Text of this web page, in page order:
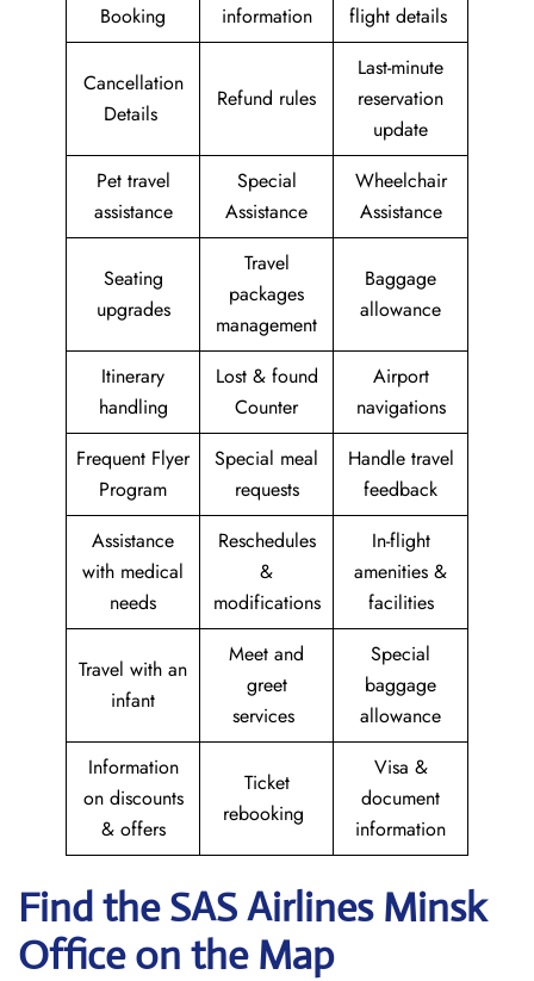
Booking
information
flight details
Cancellation
Details
Refund rules
Last-minute
reservation
update
Pet travel
assistance
Special
Assistance
Wheelchair
Assistance
Seating
upgrades
Travel
packages
management
Baggage
allowance
Itinerary
handling
Lost & found
Counter
Airport
navigations
Frequent Flyer
Program
Special meal
requests
Handle travel
feedback
Assistance
with medical
needs
Reschedules
&
modifications
In-flight
amenities &
facilities
Travel with an
infant
Meet and
greet
services
Special
baggage
allowance
Information
on discounts
& offers
Ticket
rebooking
Visa &
document
information
Find the SAS Airlines Minsk
Office on the Map